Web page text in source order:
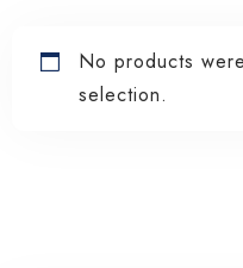
No products
selection.